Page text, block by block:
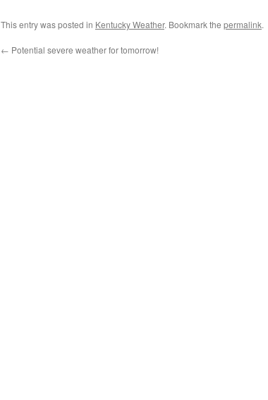
This entry was posted in Kentucky Weather. Bookmark the permalink.
← Potential severe weather for tomorrow!